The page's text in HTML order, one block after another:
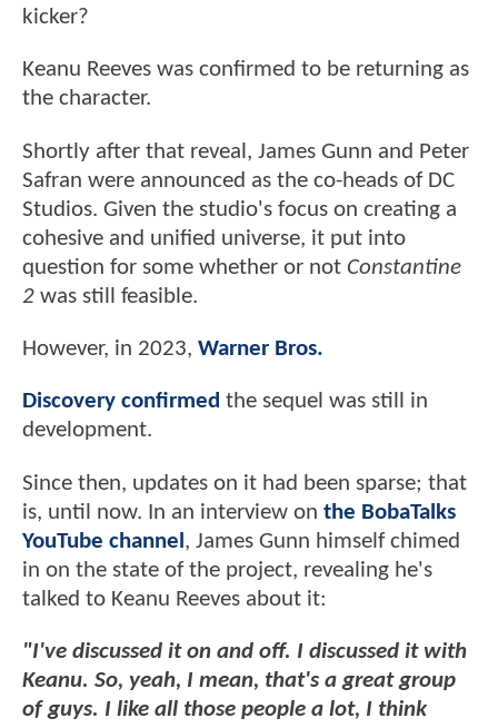
kicker?
Keanu Reeves was confirmed to be returning as
the character.
Shortly after that reveal, James Gunn and Peter
Safran were announced as the co-heads of DC
Studios. Given the studio's focus on creating a
cohesive and unified universe, it put into
question for some whether or not Constantine
2 was still feasible.
However, in 2023, Warner Bros.
Discovery confirmed the sequel was still in
development.
Since then, updates on it had been sparse; that
is, until now. In an interview on the BobaTalks
YouTube channel , James Gunn himself chimed
in on the state of the project, revealing he's
talked to Keanu Reeves about it:
"I've discussed it on and off. I discussed it with
Keanu. So, yeah, I mean, that's a great group
of guys. I like all those people a lot, I think